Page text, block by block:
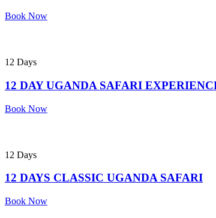
Book Now
12 Days
12 DAY UGANDA SAFARI
Book Now
12 Days
12 DAYS CLASSIC UGANDA SAFARI
Book Now